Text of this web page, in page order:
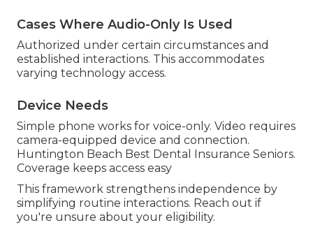
Cases Where Audio-Only Is Used
Authorized under certain circumstances and
established interactions. This accommodates
varying technology access.
Device Needs
Simple phone works for voice-only. Video requires
camera-equipped device and connection.
Huntington Beach Best Dental Insurance Seniors.
Coverage keeps access easy
This framework strengthens independence by
simplifying routine interactions. Reach out if
you're unsure about your eligibility.